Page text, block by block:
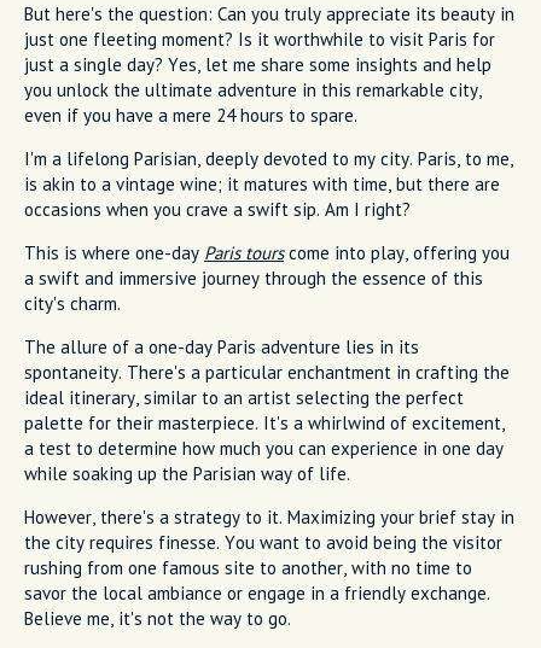
But here's the question: Can you truly appreciate its beauty in
just one fleeting moment? Is it worthwhile to visit Paris for
just a single day? Yes, let me share some insights and help
you unlock the ultimate adventure in this remarkable city,
even if you have a mere 24 hours to spare.
I'm a lifelong Parisian, deeply devoted to my city. Paris, to me,
is akin to a vintage wine; it matures with time, but there are
occasions when you crave a swift sip. Am I right?
This is where one-day Paris tourscome into play, offering you
a swift and immersive journey through the essence of this
city's charm.
The allure of a one-day Paris adventure lies in its
spontaneity. There's a particular enchantment in crafting the
ideal itinerary, similar to an artist selecting the perfect
palette for their masterpiece. It's a whirlwind of excitement,
a test to determine how much you can experience in one day
while soaking up the Parisian way of life.
However, there's a strategy to it. Maximizing your brief stay in
the city requires finesse. You want to avoid being the visitor
rushing from one famous site to another, with no time to
savor the local ambiance or engage in a friendly exchange.
Believe me, it's not the way to go.